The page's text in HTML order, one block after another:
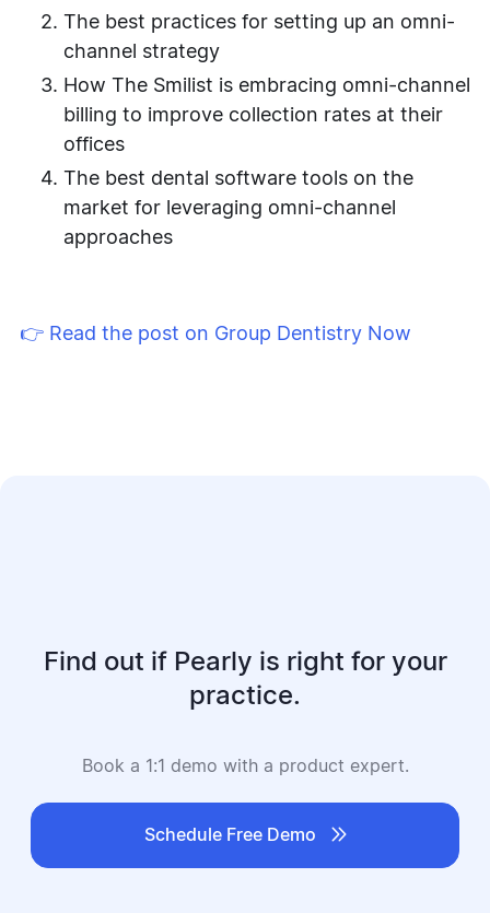
The best practices for setting up an omni-
channel strategy
How The Smilist is embracing omni-channel
billing to improve collection rates at their
offices
The best dental software tools on the
market for leveraging omni-channel
approaches
👉 Read the post on Group Dentistry Now
Find out if Pearly is right for your
practice.
Book a 1:1 demo with a product expert.
Schedule Free Demo 